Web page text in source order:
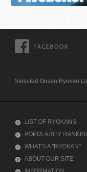
Selected Onsen Ryokan
LIST OF RYOKANS
POPULARITY
WHAT'S A "RYOKAN"
ABOUT OUR SITE